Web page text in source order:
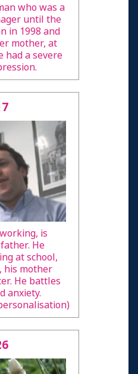
who was a
until the
in 1998 and
mother, at
had a severe
is
He
at school,
his mother
He battles
anxiety.